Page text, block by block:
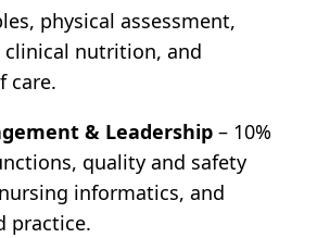
physical assessment,
clinical nutrition, and
care.
& Leadership – 10%
quality and safety
informatics, and
practice.